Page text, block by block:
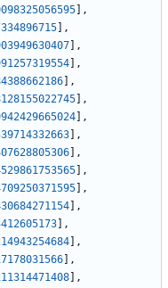
,
,
,
,
,
,
,
,
,
,
,
,
,
,
,
,